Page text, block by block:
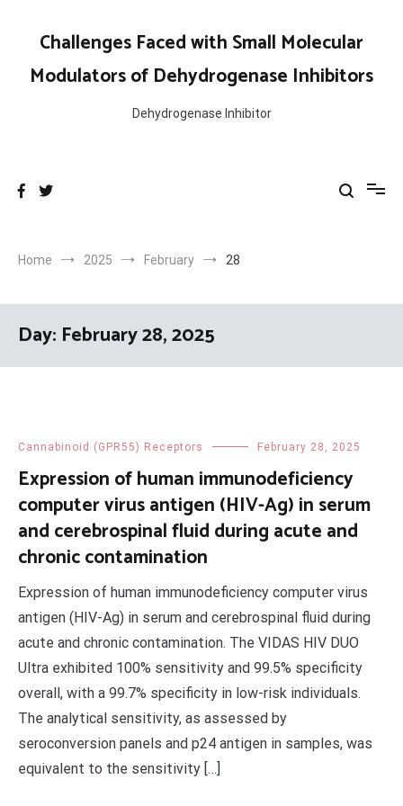
contentChallenges Faced with Small Molecular
Modulators of Dehydrogenase Inhibitors
Dehydrogenase Inhibitor
Home 2025 February 28
Day: February 28, 2025
Cannabinoid (GPR55) Receptors February 28, 2025
Expression of human immunodeficiency
computer virus antigen (HIV-Ag) in serum
and cerebrospinal fluid during acute and
chronic contamination
Expression of human immunodeficiency computer virus
antigen (HIV-Ag) in serum and cerebrospinal fluid during
acute and chronic contamination. The VIDAS HIV DUO
Ultra exhibited 100% sensitivity and 99.5% specificity
overall, with a 99.7% specificity in low-risk individuals.
The analytical sensitivity, as assessed by
seroconversion panels and p24 antigen in samples, was
equivalent to the sensitivity […]